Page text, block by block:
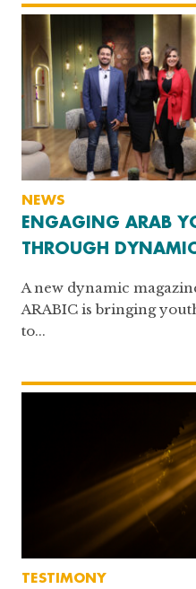
NEWS
ENGAGING ARAB
THROUGH
A new dynamic
ARABIC is bringing
to...
TESTIMONY